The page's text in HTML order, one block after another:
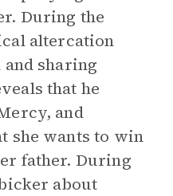
During the
altercation
sharing
that he
and
she wants to win
father. During
about